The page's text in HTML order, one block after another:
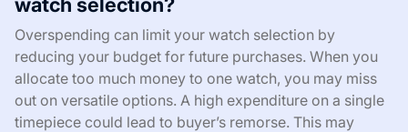
Overspending can limit your watch selection by
reducing your budget for future purchases. When you
allocate too much money to one watch, you may miss
out on versatile options. A high expenditure on a single
timepiece could lead to buyer’s remorse. This may